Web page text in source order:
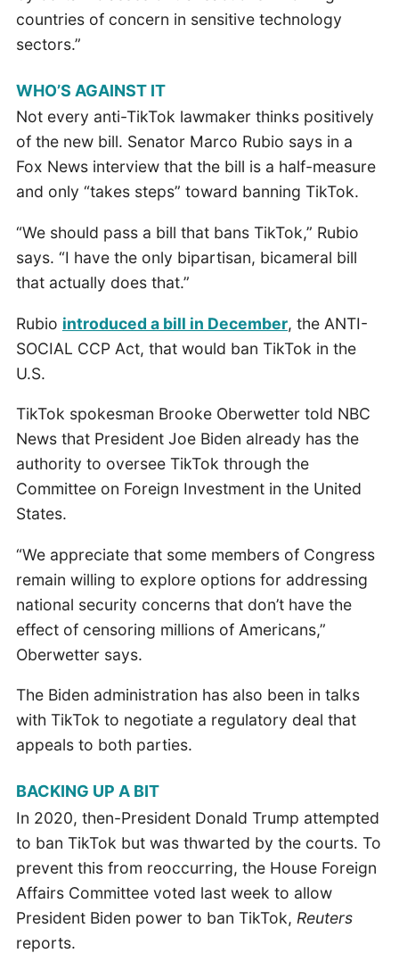
countries of concern in sensitive technology
sectors.”
WHO’S AGAINST IT
Not every anti-TikTok lawmaker thinks positively
of the new bill. Senator Marco Rubio says in a
Fox News interview that the bill is a half-measure
and only “takes steps” toward banning TikTok.
“We should pass a bill that bans TikTok,” Rubio
says. “I have the only bipartisan, bicameral bill
that actually does that.”
Rubio introduced a bill in December, the ANTI-
SOCIAL CCP Act, that would ban TikTok in the
U.S.
TikTok spokesman Brooke Oberwetter told NBC
News that President Joe Biden already has the
authority to oversee TikTok through the
Committee on Foreign Investment in the United
States.
“We appreciate that some members of Congress
remain willing to explore options for addressing
national security concerns that don’t have the
effect of censoring millions of Americans,”
Oberwetter says.
The Biden administration has also been in talks
with TikTok to negotiate a regulatory deal that
appeals to both parties.
BACKING UP A BIT
In 2020, then-President Donald Trump attempted
to ban TikTok but was thwarted by the courts. To
prevent this from reoccurring, the House Foreign
Affairs Committee voted last week to allow
President Biden power to ban TikTok, Reuters
reports.